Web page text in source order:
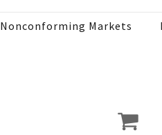
Nonconforming Markets